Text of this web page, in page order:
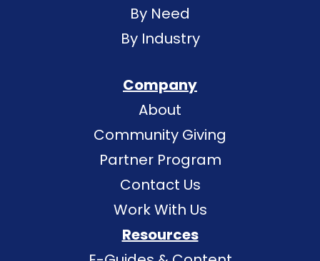
By Need
By Industry
Company
About
Community Giving
Partner Program
Contact Us
Work With Us
Resources